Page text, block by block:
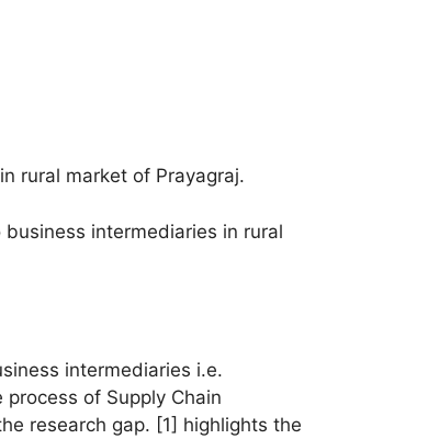
rural market of Prayagraj.
intermediaries in rural
intermediaries i.e.
of Supply Chain
research gap. [1] highlights the